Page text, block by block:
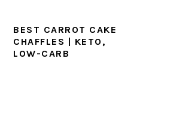
BEST CARROT CAKE
CHAFFLES | KETO,
LOW-CARB